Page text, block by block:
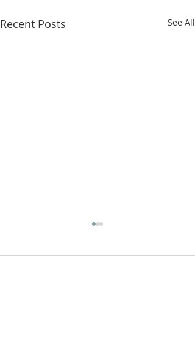
Recent Posts See All